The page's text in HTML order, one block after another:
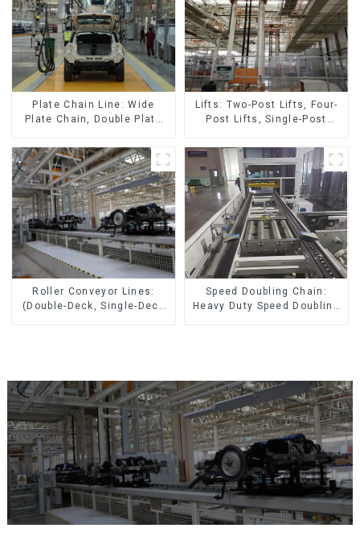
Plate Chain Line: Wide
Plate Chain, Double Plate
Floor Drag Chain.
Lifts: Two-Post Lifts, Four-
Post Lifts, Single-Post
Escalators, Screw Jacks.
Roller Conveyor Lines:
(Double-Deck, Single-Deck
Speed Doubling Chain:
Heavy Duty Speed Doubling